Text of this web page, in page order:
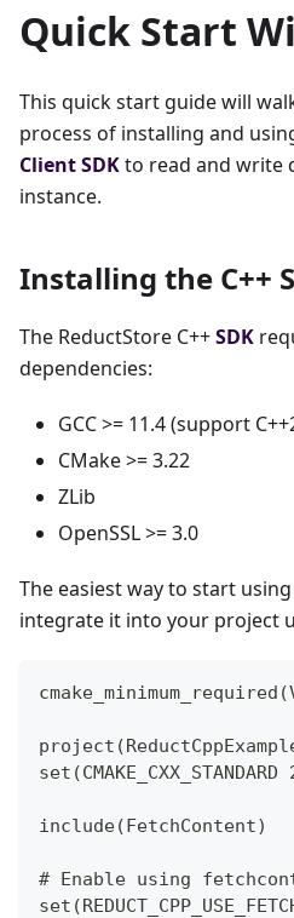
Quick Start
This quick start guide will
process of installing and
Client SDKto read and write
instance.
Installing the C++
The ReductStore C++SDK
dependencies:
GCC >= 11.4 (support
CMake >= 3.22
ZLib
OpenSSL >= 3.0
The easiest way to start using
integrate it into your project
set(CMAKE_CXX_STANDARD
include(FetchContent)
# Enable using